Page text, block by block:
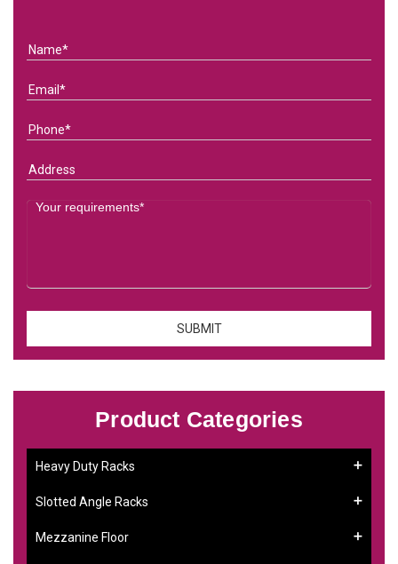
Product Categories
Heavy Duty Racks
Slotted Angle Racks
Mezzanine Floor